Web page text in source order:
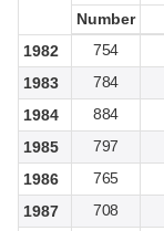
Number
1982
754
1983
784
1984
884
1985
797
1986
765
1987
708
Number